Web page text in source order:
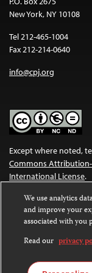
New York, NY 10108
Tel 212-465-1004
Fax 212-214-0640
info@cpj.org
Except where noted,
Commons
International License.
Images and other
license. For more
We use analytics
and improve your
associated with you
Read our privacy